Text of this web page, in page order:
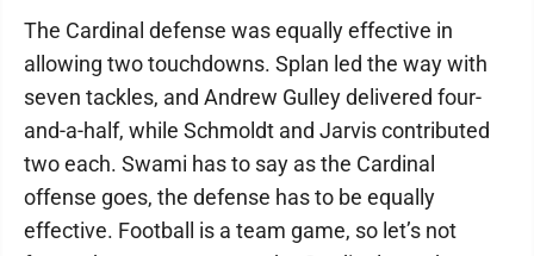
The Cardinal defense was equally effective in
allowing two touchdowns. Splan led the way with
seven tackles, and Andrew Gulley delivered four-
and-a-half, while Schmoldt and Jarvis contributed
two each. Swami has to say as the Cardinal
offense goes, the defense has to be equally
effective. Football is a team game, so let’s not